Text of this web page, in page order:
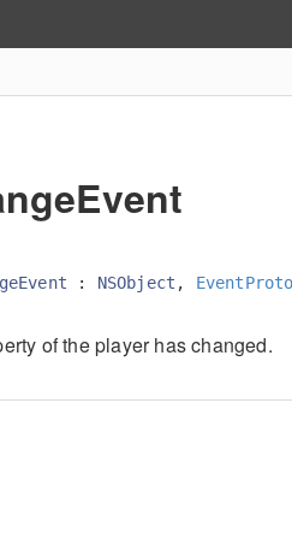
: NSObject ,
of the player has changed.